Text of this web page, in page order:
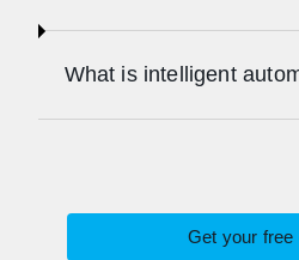
What is intelligent
Get your free